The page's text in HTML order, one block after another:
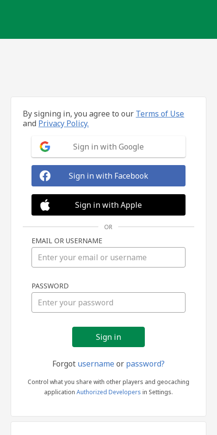
in
By signing in, you agree to our Terms of Use
and Privacy Policy.
Sign in with Google
Sign in with Facebook
Sign in with Apple
OR
EMAIL OR USERNAME
PASSWORD
Forgot usernameor password?
Control what you share with other players and geocaching
application Authorized Developers in Settings.